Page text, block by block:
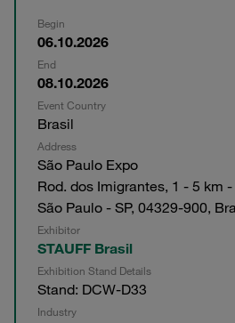
Begin
06.10.2026
End
08.10.2026
Event Country
Brasil
Address
São Paulo Expo
Rod. dos Imigrantes, 1 - 5 km
São Paulo - SP, 04329-900,
Exhibitor
STAUFF Brasil
Exhibition Stand Details
Stand: DCW-D33
Industry